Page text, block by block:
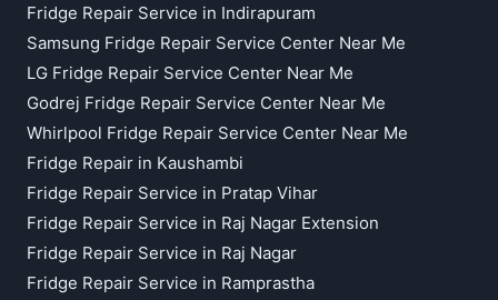
Fridge Repair Service in Indirapuram
Samsung Fridge Repair Service Center Near Me
LG Fridge Repair Service Center Near Me
Godrej Fridge Repair Service Center Near Me
Whirlpool Fridge Repair Service Center Near Me
Fridge Repair in Kaushambi
Fridge Repair Service in Pratap Vihar
Fridge Repair Service in Raj Nagar Extension
Fridge Repair Service in Raj Nagar
Fridge Repair Service in Ramprastha